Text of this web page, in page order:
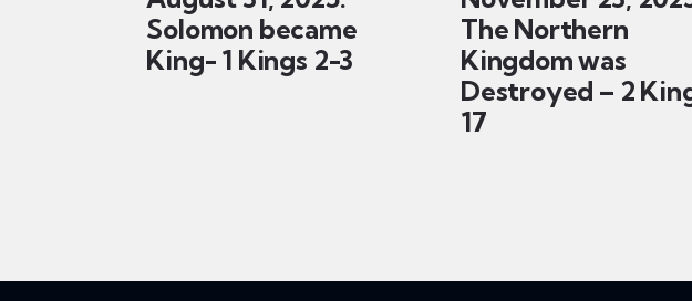
Solomon became
King- 1 Kings 2-3
The Northern
Kingdom was
Destroyed – 2
17